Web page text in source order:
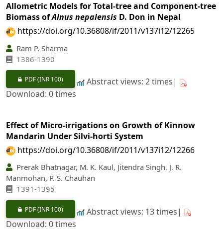
Allometric Models for Total-tree and Component-tree
Biomass ofAlnus nepalensis D. Don in Nepal
https://doi.org/10.36808/if/2011/v137i12/12265
Ram P. Sharma
1386-1390
PDF(INR 100)
Abstract views: 2 times|
Download: 0 times
Effect of Micro-irrigations on Growth of Kinnow
Mandarin Under Silvi-horti System
https://doi.org/10.36808/if/2011/v137i12/12266
Prerak Bhatnagar, M. K. Kaul, Jitendra Singh, J. R.
Manmohan, P. S. Chauhan
1391-1395
PDF(INR 100)
Abstract views: 13 times|
Download: 0 times